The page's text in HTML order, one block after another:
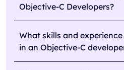
Objective-C Developers?
What skills and
in an Objective-C